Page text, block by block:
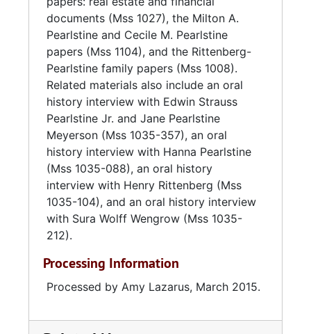
Pearlstine Distributors sold their wine
business in 1995. After over 100 years of
operation by members of the Pearlstine
family, the company was acquired by
Southern Eagle in 2012.
documents (Mss 1027), the Milton A.
Pearlstine and Cecile M. Pearlstine
papers (Mss 1104), and the Rittenberg-
Pearlstine family papers (Mss 1008).
Related materials also include an oral
history interview with Edwin Strauss
Pearlstine Jr. and Jane Pearlstine
Meyerson (Mss 1035-357), an oral
history interview with Hanna Pearlstine
(Mss 1035-088), an oral history
interview with Henry Rittenberg (Mss
1035-104), and an oral history interview
with Sura Wolff Wengrow (Mss 1035-
212).
Processing Information
Processed by Amy Lazarus, March 2015.